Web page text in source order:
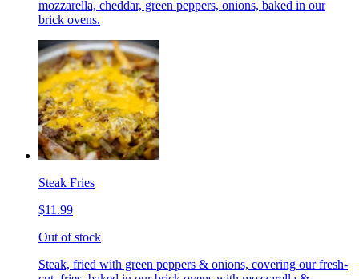
mozzarella, cheddar, green peppers, onions, baked in our
brick ovens.
Steak Fries
$11.99
Out of stock
Steak, fried with green peppers & onions, covering our fresh-